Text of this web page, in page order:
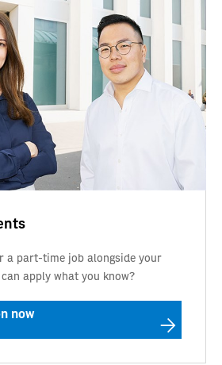
a part-time job alongside your
apply what you know?
now